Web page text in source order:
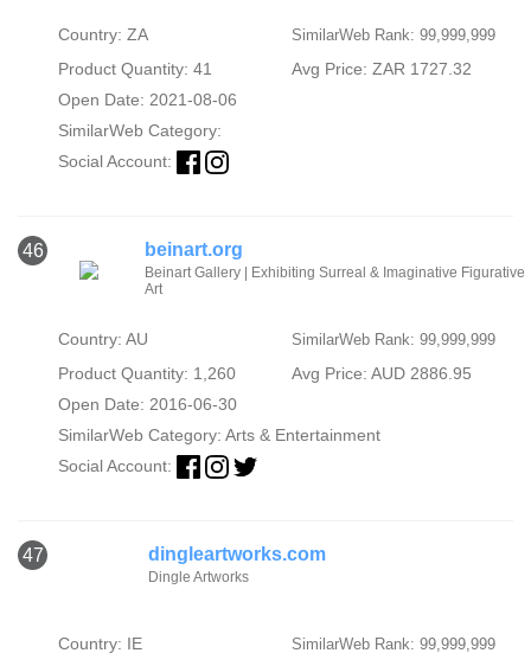
Country: ZA SimilarWeb Rank: 99,999,999
Product Quantity: 41
Avg Price: ZAR 1727.32
Open Date: 2021-08-06
SimilarWeb Category:
Social Account:
46 beinart.org
Beinart Gallery | Exhibiting Surreal & Imaginative Figurative
Art
Country: AU SimilarWeb Rank: 99,999,999
Product Quantity: 1,260
Avg Price: AUD 2886.95
Open Date: 2016-06-30
SimilarWeb Category: Arts & Entertainment
Social Account:
47 dingleartworks.com
Dingle Artworks
Country: IE SimilarWeb Rank: 99,999,999